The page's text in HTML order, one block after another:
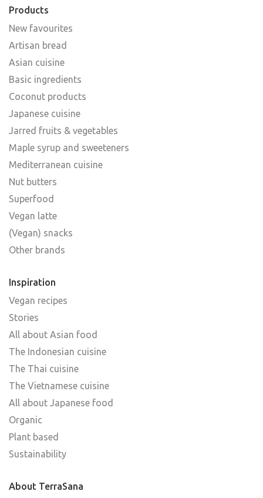
Products
New favourites
Artisan bread
Asian cuisine
Basic ingredients
Coconut products
Japanese cuisine
Jarred fruits & vegetables
Maple syrup and sweeteners
Mediterranean cuisine
Nut butters
Superfood
Vegan latte
(Vegan) snacks
Other brands
Inspiration
Vegan recipes
Stories
All about Asian food
The Indonesian cuisine
The Thai cuisine
The Vietnamese cuisine
All about Japanese food
Organic
Plant based
Sustainability
About TerraSana